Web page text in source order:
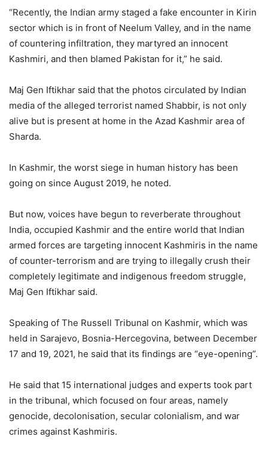
“Recently, the Indian army staged a fake encounter in Kirin
sector which is in front of Neelum Valley, and in the name
of countering infiltration, they martyred an innocent
Kashmiri, and then blamed Pakistan for it,” he said.
Maj Gen Iftikhar said that the photos circulated by Indian
media of the alleged terrorist named Shabbir, is not only
alive but is present at home in the Azad Kashmir area of
Sharda.
In Kashmir, the worst siege in human history has been
going on since August 2019, he noted.
But now, voices have begun to reverberate throughout
India, occupied Kashmir and the entire world that Indian
armed forces are targeting innocent Kashmiris in the name
of counter-terrorism and are trying to illegally crush their
completely legitimate and indigenous freedom struggle,
Maj Gen Iftikhar said.
Speaking of The Russell Tribunal on Kashmir, which was
held in Sarajevo, Bosnia-Hercegovina, between December
17 and 19, 2021, he said that its findings are “eye-opening”.
He said that 15 international judges and experts took part
in the tribunal, which focused on four areas, namely
genocide, decolonisation, secular colonialism, and war
crimes against Kashmiris.